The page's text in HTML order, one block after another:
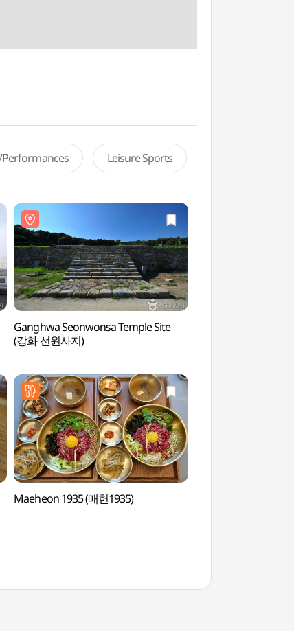
Performances Leisure Sports
Ganghwa Seonwonsa Temple Site
(강화 선원사지)
Maeheon 1935 (매헌1935)